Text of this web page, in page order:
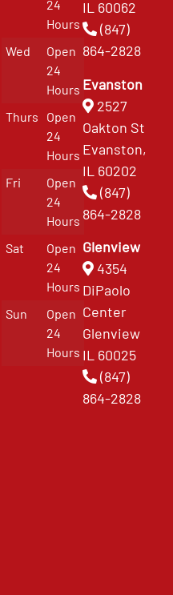
24
Hours
Wed
Open
24
Hours
Thurs
Open
24
Hours
Fri
Open
24
Hours
Sat
Open
24
Hours
Sun
Open
24
Hours
IL 60062
(847)
864-2828
Evanston
2527
Oakton St
Evanston,
IL 60202
(847)
864-2828
Glenview
4354
DiPaolo
Center
Glenview
IL 60025
(847)
864-2828